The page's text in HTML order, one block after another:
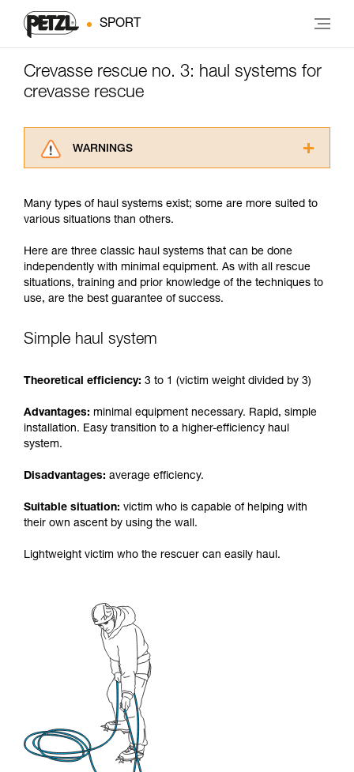
SPORT
Crevasse rescue no. 3: haul systems for
crevasse rescue
WARNINGS
advice itself. You must have already read and
understood the information in the Instructions
supplementary information.
Mastering these techniques requires specific
training. Work with a professional to confirm
your ability to perform these techniques safely
unsupervised.
not describe here.
Many types of haul systems exist; some are more suited to
various situations than others.
Here are three classic haul systems that can be done
independently with minimal equipment. As with all rescue
situations, training and prior knowledge of the techniques to
use, are the best guarantee of success.
Simple haul system
Theoretical efficiency: 3 to 1 (victim weight divided by 3)
Advantages: minimal equipment necessary. Rapid, simple
installation. Easy transition to a higher-efficiency haul
system.
Disadvantages: average efficiency.
Suitable situation: victim who is capable of helping with
their own ascent by using the wall.
Lightweight victim who the rescuer can easily haul.